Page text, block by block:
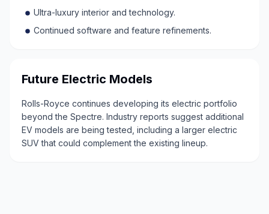
Ultra-luxury interior and technology.
Continued software and feature refinements.
Future Electric Models
Rolls-Royce continues developing its electric portfolio
beyond the Spectre. Industry reports suggest additional
EV models are being tested, including a larger electric
SUV that could complement the existing lineup.